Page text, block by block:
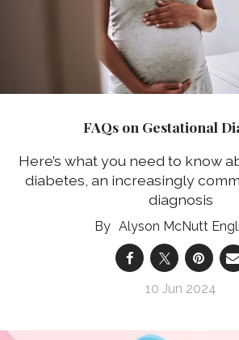
FAQs on Gestational
Here’s what you need to know
diabetes, an increasingly
diagnosis
Alyson McNutt
10 Jun 2024